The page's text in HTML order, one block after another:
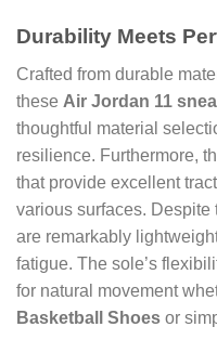
Durability Meets
Crafted from durable
these Air Jordan 11
thoughtful material
resilience. Furthermore,
that provide excellent
various surfaces. Despite
are remarkably
fatigue. The sole’s
for natural movement
Basketball Shoes or